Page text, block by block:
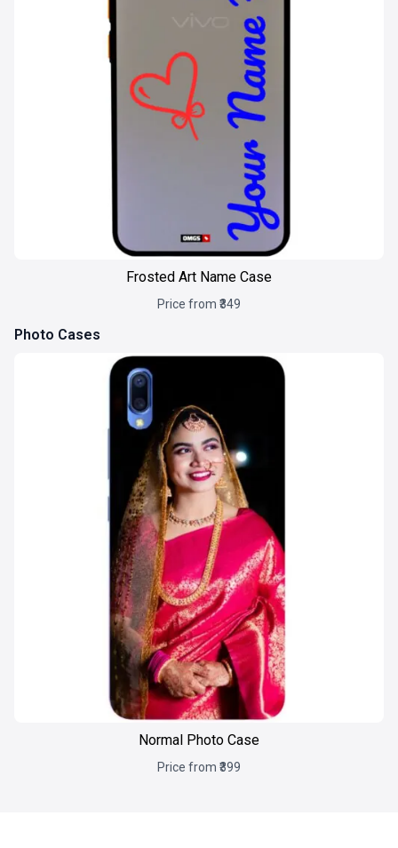
Frosted Art Name Case
Price from ₹349
Photo Cases
Normal Photo Case
Price from ₹399